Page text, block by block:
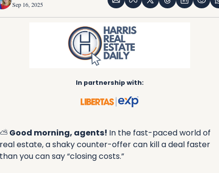
Sep 16, 2025
In partnership with:
⛅ Good morning, agents! In the fast-paced world of
real estate, a shaky counter-offer can kill a deal faster
than you can say “closing costs.”